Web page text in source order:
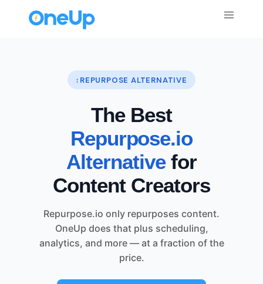
REPURPOSE ALTERNATIVE
The Best
Repurpose.io
Alternativefor
Content Creators
Repurpose.io only repurposes content.
OneUp does that plus scheduling,
analytics, and more — at a fraction of the
price.